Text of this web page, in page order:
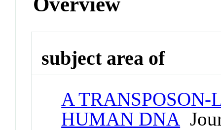
subject area of
A
HUMAN DNA